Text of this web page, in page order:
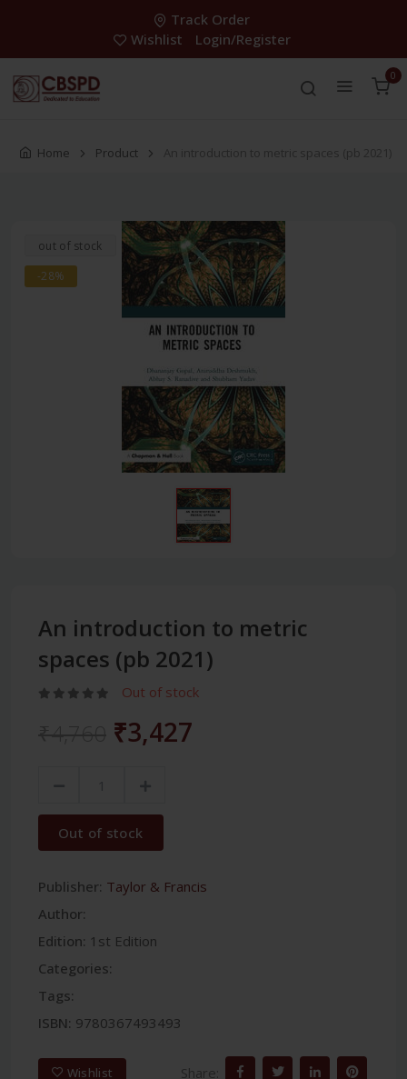
Track Order
Wishlist
Login/Register
0
Home Product An introduction to metric spaces (pb 2021)
out of stock
-28%
An introduction to metric
spaces (pb 2021)
Out of stock
₹3,427
Out of stock
Publisher: Taylor & Francis
Author:
Edition: 1st Edition
Categories:
Tags:
ISBN: 9780367493493
Wishlist Share: